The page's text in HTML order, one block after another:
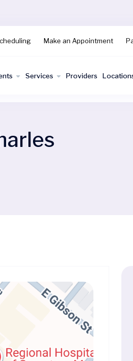
Make an Appointment
Services Providers